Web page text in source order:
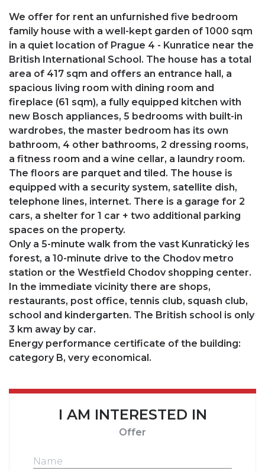
We offer for rent an unfurnished five bedroom
family house with a well-kept garden of 1000 sqm
in a quiet location of Prague 4 - Kunratice near the
British International School. The house has a total
area of ​​417 sqm and offers an entrance hall, a
spacious living room with dining room and
fireplace (61 sqm), a fully equipped kitchen with
new Bosch appliances, 5 bedrooms with built-in
wardrobes, the master bedroom has its own
bathroom, 4 other bathrooms, 2 dressing rooms,
a fitness room and a wine cellar, a laundry room.
The floors are parquet and tiled. The house is
equipped with a security system, satellite dish,
telephone lines, internet. There is a garage for 2
cars, a shelter for 1 car + two additional parking
spaces on the property.
Only a 5-minute walk from the vast Kunratický les
forest, a 10-minute drive to the Chodov metro
station or the Westfield Chodov shopping center.
In the immediate vicinity there are shops,
restaurants, post office, tennis club, squash club,
school and kindergarten. The British school is only
3 km away by car.
Energy performance certificate of the building:
category B, very economical.
I AM INTERESTED IN
Offer